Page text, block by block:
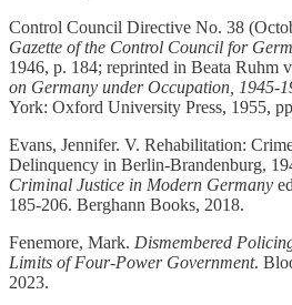
Control Council Directive No. 38
Gazette of the Control Council for
1946, p. 184; reprinted in Beata Ruhm
on Germany under Occupation, 1945-
York: Oxford University Press, 1955,
Evans, Jennifer. V. Rehabilitation:
Delinquency in Berlin-Brandenburg,
Criminal Justice in Modern Germany
185-206. Berghann Books, 2018.
Fenemore, Mark. Dismembered
Limits of Four-Power Government.
2023.